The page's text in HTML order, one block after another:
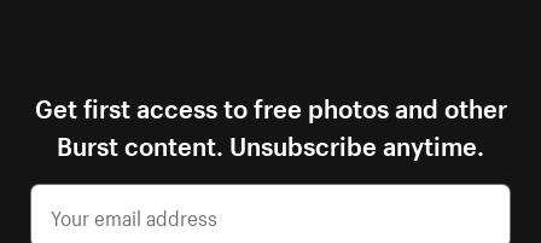
Get first access to free photos and other
Burst content. Unsubscribe anytime.